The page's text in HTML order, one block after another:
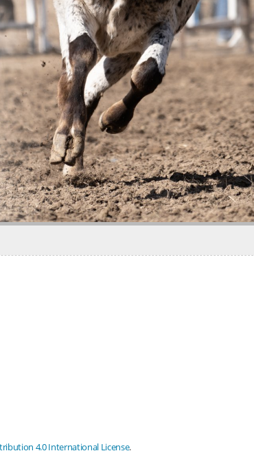
4.0 International License.